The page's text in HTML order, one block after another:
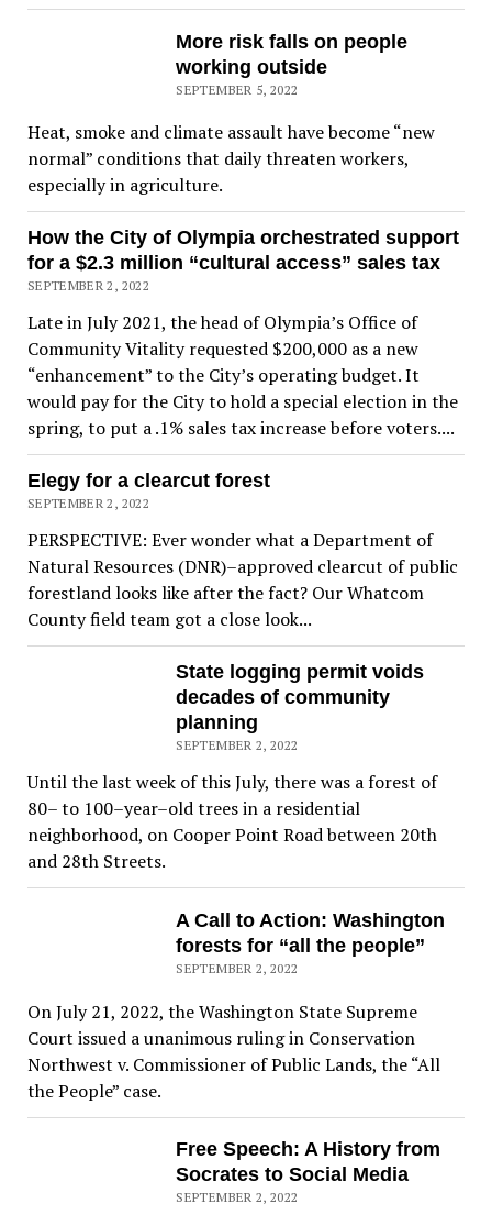
More risk falls on people
working outside
SEPTEMBER 5, 2022
Heat, smoke and climate assault have become “new
normal” conditions that daily threaten workers,
especially in agriculture.
How the City of Olympia orchestrated support
for a $2.3 million “cultural access” sales tax
SEPTEMBER 2, 2022
Late in July 2021, the head of Olympia’s Office of
Community Vitality requested $200,000 as a new
“enhancement” to the City’s operating budget. It
would pay for the City to hold a special election in the
spring, to put a .1% sales tax increase before voters....
Elegy for a clearcut forest
SEPTEMBER 2, 2022
PERSPECTIVE: Ever wonder what a Department of
Natural Resources (DNR)–approved clearcut of public
forestland looks like after the fact? Our Whatcom
County field team got a close look...
State logging permit voids
decades of community
planning
SEPTEMBER 2, 2022
Until the last week of this July, there was a forest of
80– to 100–year–old trees in a residential
neighborhood, on Cooper Point Road between 20th
and 28th Streets.
A Call to Action: Washington
forests for “all the people”
SEPTEMBER 2, 2022
On July 21, 2022, the Washington State Supreme
Court issued a unanimous ruling in Conservation
Northwest v. Commissioner of Public Lands, the “All
the People” case.
Free Speech: A History from
Socrates to Social Media
SEPTEMBER 2, 2022